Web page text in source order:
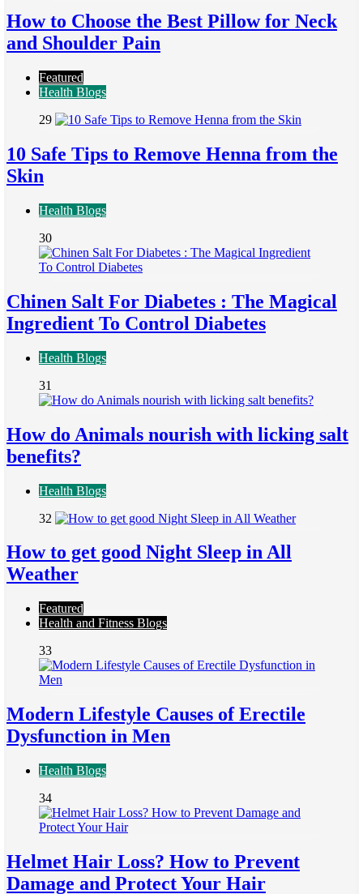
How to Choose the Best Pillow for Neck
and Shoulder Pain
Featured
Health Blogs
29
10 Safe Tips to Remove Henna from the
Skin
Health Blogs
30
Chinen Salt For Diabetes : The Magical
Ingredient To Control Diabetes
Health Blogs
31
How do Animals nourish with licking salt
benefits?
Health Blogs
32
How to get good Night Sleep in All
Weather
Featured
Health and Fitness Blogs
33
Modern Lifestyle Causes of Erectile
Dysfunction in Men
Health Blogs
34
Helmet Hair Loss? How to Prevent
Damage and Protect Your Hair